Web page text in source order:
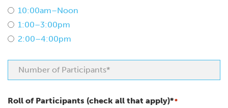
10:00am–Noon
1:00–3:00pm
2:00–4:00pm
Roll of Participants (check all that apply)**